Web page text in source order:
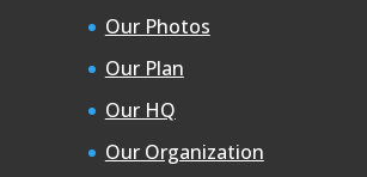
Our Photos
Our Plan
Our HQ
Our Organization